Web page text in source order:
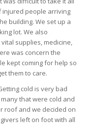
injured people arriving
building. We set up a
lot. We also
supplies, medicine,
was concern the
kept coming for help so
them to care.
cold is very bad
that were cold and
roof and we decided on
left on foot with all